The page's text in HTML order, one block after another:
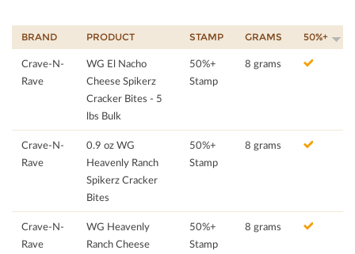
BRAND PRODUCT STAMP GRAMS 50%+
Crave-N-
Rave
WG El Nacho
Cheese Spikerz
Cracker Bites - 5
lbs Bulk
50%+
Stamp
8 grams
Crave-N-
Rave
0.9 oz WG
Heavenly Ranch
Spikerz Cracker
Bites
50%+
Stamp
8 grams
Crave-N-
Rave
WG Heavenly
Ranch Cheese
50%+
Stamp
8 grams